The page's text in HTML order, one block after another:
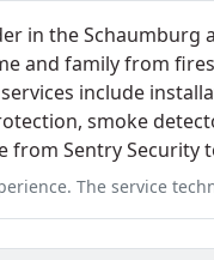
in the Schaumburg
and family from
include
smoke
from Sentry Security
technicians are always so helpful and